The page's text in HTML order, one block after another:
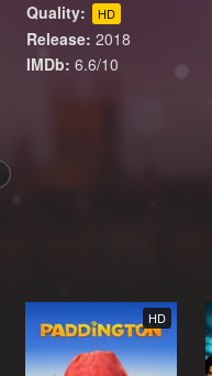
Quality:
HD
Release: 2018
IMDb: 6.6/10
HD